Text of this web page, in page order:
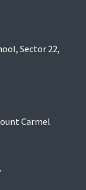
Sector 22,
Carmel